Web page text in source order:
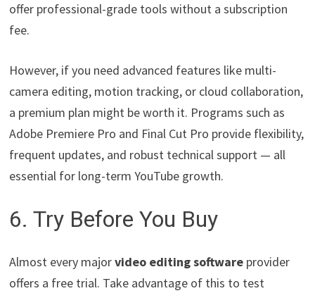
offer professional-grade tools without a subscription
fee.
However, if you need advanced features like multi-
camera editing, motion tracking, or cloud collaboration,
a premium plan might be worth it. Programs such as
Adobe Premiere Pro and Final Cut Pro provide flexibility,
frequent updates, and robust technical support — all
essential for long-term YouTube growth.
6. Try Before You Buy
Almost every majorvideo editing software provider
offers a free trial. Take advantage of this to test